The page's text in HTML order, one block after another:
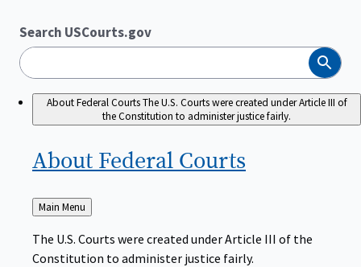
Search USCourts.gov
Search
About Federal CourtsThe U.S. Courts were created under Article III of
the Constitution to administer justice fairly.
About Federal Courts
Back
to
Main Menu
The U.S. Courts were created under Article III of the
Constitution to administer justice fairly.